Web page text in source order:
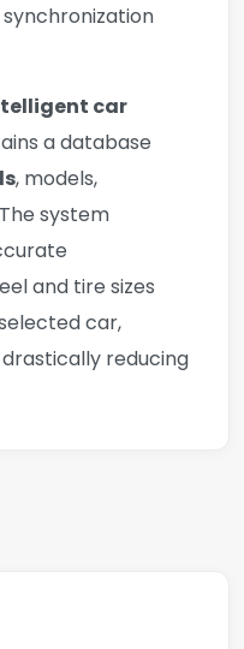
synchronization
car
a database
, models,
system
and tire sizes
car,
reducing